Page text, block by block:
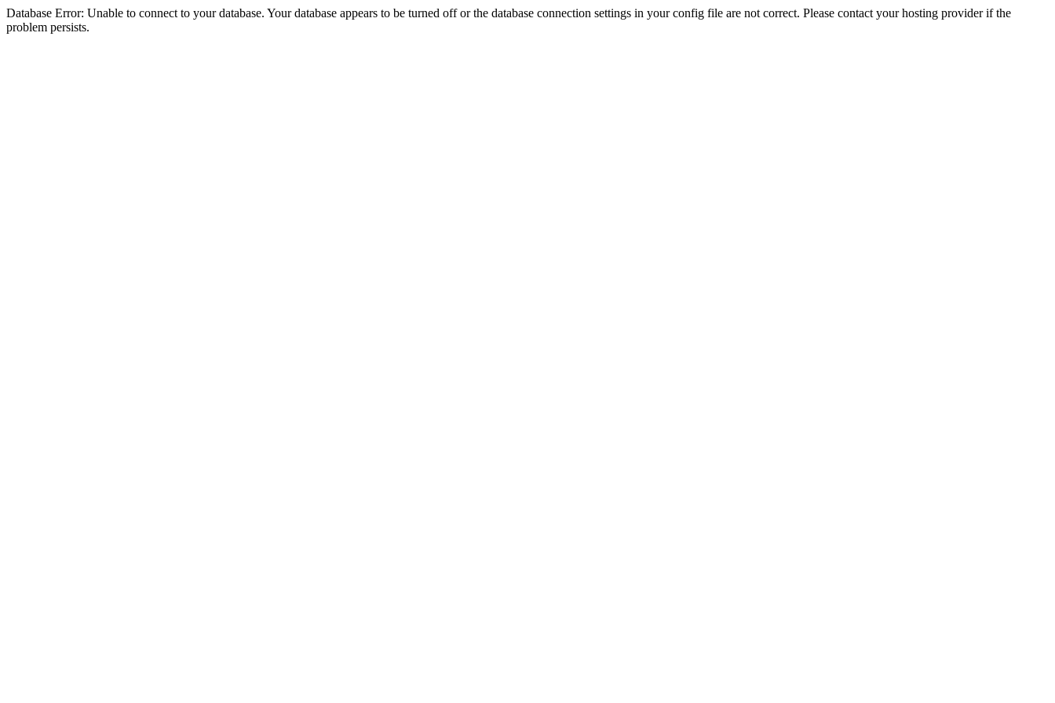
Database Error: Unable to connect to your database. Your database appears to be turned off or the database connection settings in your config file are not correct. Please contact your hosting provider if the
problem persists.